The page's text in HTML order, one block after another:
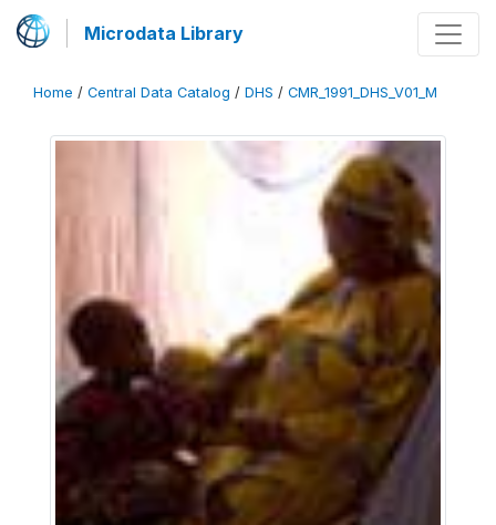
Microdata Library
Home / Central Data Catalog / DHS / CMR_1991_DHS_V01_M